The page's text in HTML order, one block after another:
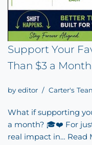
Support Your
Than $3 a Month
by editor Carter's
What if supporting
a month? 🎓❤️ For
real impact in… Read